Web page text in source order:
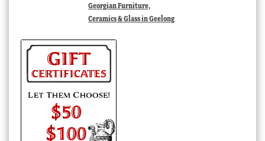
Georgian Furniture,
Ceramics & Glass in Geelong